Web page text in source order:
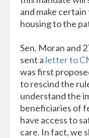
and make
housing to the
Sen. Moran and
sent a letter to
was first
to rescind the
understand the
beneficiaries of
have access to
care. In fact, we